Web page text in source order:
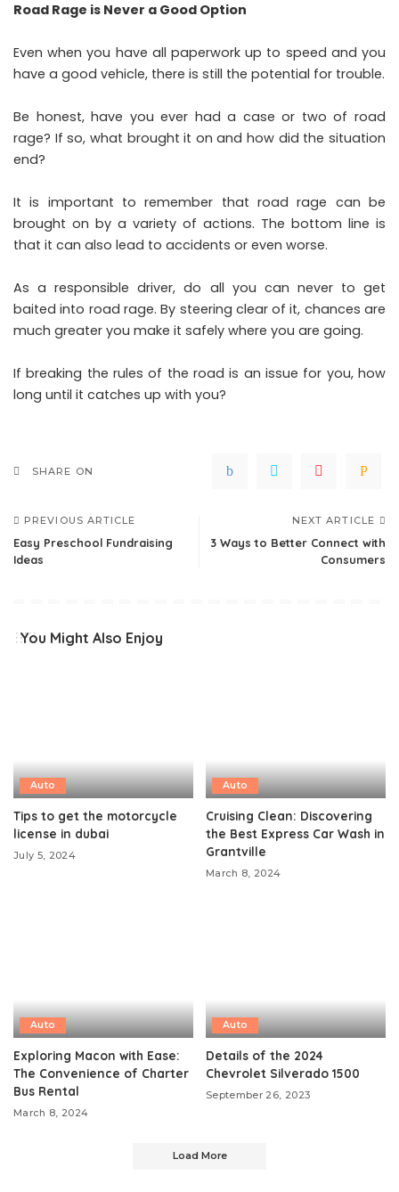
Road Rage is Never a Good Option
Even when you have all paperwork up to speed and you
have a good vehicle, there is still the potential for trouble.
Be honest, have you ever had a case or two of road
rage? If so, what brought it on and how did the situation
end?
It is important to remember that road rage can be
brought on by a variety of actions. The bottom line is
that it can also lead to accidents or even worse.
As a responsible driver, do all you can never to get
baited into road rage. By steering clear of it, chances are
much greater you make it safely where you are going.
If breaking the rules of the road is an issue for you, how
long until it catches up with you?
SHARE ON
PREVIOUS ARTICLE
Easy Preschool Fundraising
Ideas
NEXT ARTICLE
3 Ways to Better Connect with
Consumers
You Might Also Enjoy
Auto
Tips to get the motorcycle
license in dubai
July 5, 2024
Auto
Cruising Clean: Discovering
the Best Express Car Wash in
Grantville
March 8, 2024
Auto
Exploring Macon with Ease:
The Convenience of Charter
Bus Rental
March 8, 2024
Auto
Details of the 2024
Chevrolet Silverado 1500
September 26, 2023
Load More